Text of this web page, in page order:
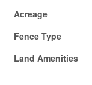
Acreage
Fence Type
Land Amenities